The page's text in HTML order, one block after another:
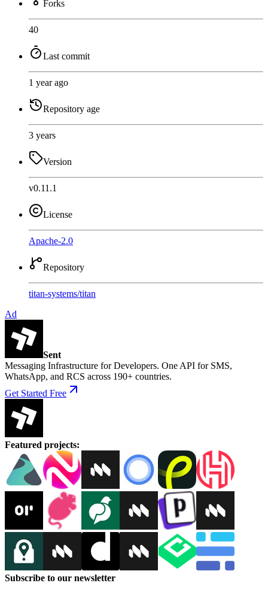
Forks
40
Last commit
1 year ago
Repository age
3 years
Version
v0.11.1
License
Apache-2.0
Repository
titan-systems/titan
Ad
Sent
Messaging Infrastructure for Developers. One API for SMS,
WhatsApp, and RCS across 190+ countries.
Get Started Free
Featured projects:
Subscribe to our newsletter